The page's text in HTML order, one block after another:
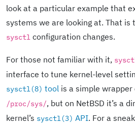
look at a particular example that
systems we are looking at. That is
sysctl configuration changes.
For those not familiar with it,
interface to tune kernel-level
sysctl(8) tool is a simple
/proc/sys/, but on NetBSD it’s a
kernel’s sysctl(3) API. For a